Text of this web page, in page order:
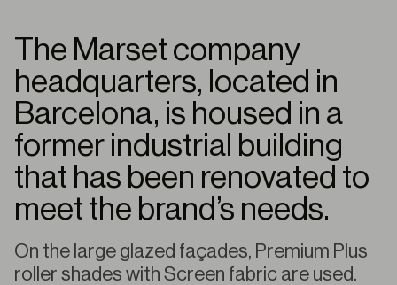
The Marset company
headquarters, located in
Barcelona, is housed in a
former industrial building
that has been renovated to
meet the brand’s needs.
On the large glazed façades, Premium Plus
roller shades with Screen fabric are used.